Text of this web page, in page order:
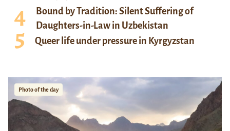
Bound by Tradition: Silent Suffering of
Daughters-in-Law in Uzbekistan
Queer life under pressure in Kyrgyzstan
Photo of the day